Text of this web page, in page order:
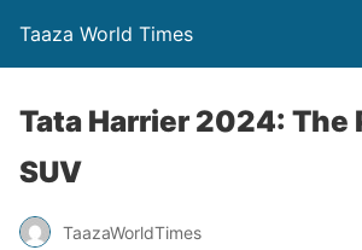
Taaza World Times
Tata Harrier 2024: The
SUV
TaazaWorldTimes